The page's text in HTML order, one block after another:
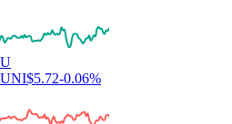
U
UNI$5.72-0.06%